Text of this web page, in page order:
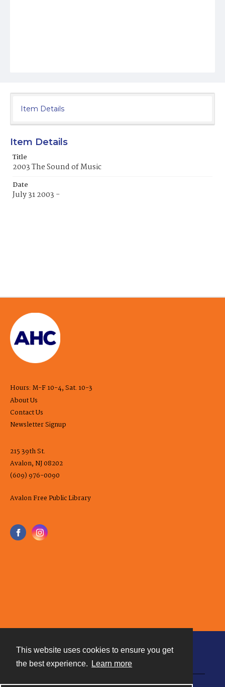
This website uses cookies to ensure you get
the best experience.
Learn more
Item Details
Item Details
Title
2003 The Sound of Music
Date
July 31 2003 -
Hours: M-F 10-4, Sat. 10-3
About Us
Contact Us
Newsletter Signup
215 39th St.
Avalon, NJ 08202
(609) 976-0090
Avalon Free Public Library